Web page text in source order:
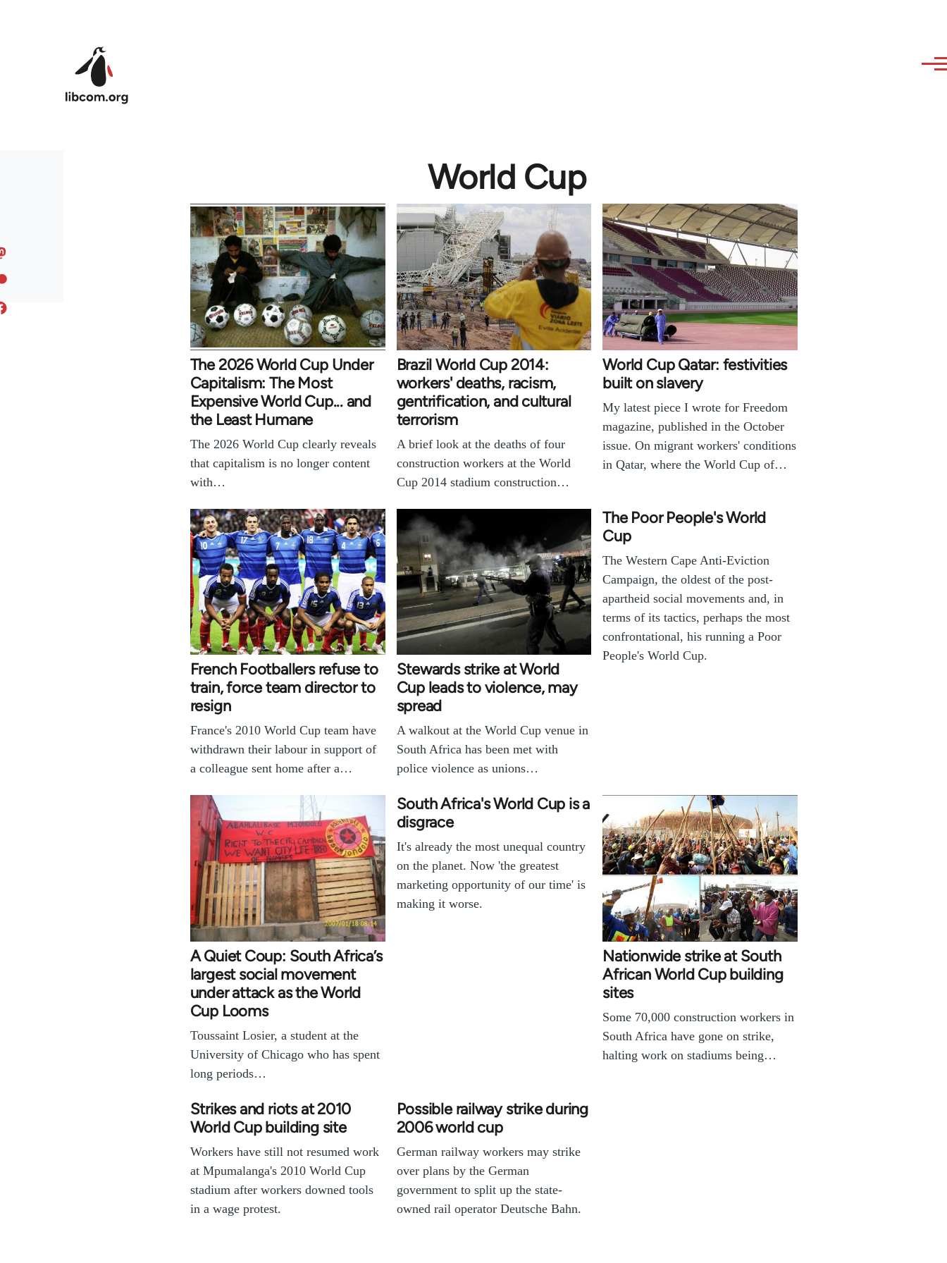
World Cup
The 2026 World Cup Under
Capitalism: The Most
Expensive World Cup... and
the Least Humane
The 2026 World Cup clearly reveals
that capitalism is no longer content
with…
Brazil World Cup 2014:
workers' deaths, racism,
gentrification, and cultural
terrorism
A brief look at the deaths of four
construction workers at the World
Cup 2014 stadium construction…
World Cup Qatar: festivities
built on slavery
My latest piece I wrote for Freedom
magazine, published in the October
issue. On migrant workers' conditions
in Qatar, where the World Cup of…
French Footballers refuse to
train, force team director to
resign
France's 2010 World Cup team have
withdrawn their labour in support of
a colleague sent home after a…
Stewards strike at World
Cup leads to violence, may
spread
A walkout at the World Cup venue in
South Africa has been met with
police violence as unions…
The Poor People's World
Cup
The Western Cape Anti-Eviction
Campaign, the oldest of the post-
apartheid social movements and, in
terms of its tactics, perhaps the most
confrontational, his running a Poor
People's World Cup.
A Quiet Coup: South Africa’s
largest social movement
under attack as the World
Cup Looms
Toussaint Losier, a student at the
University of Chicago who has spent
long periods…
South Africa's World Cup is a
disgrace
It's already the most unequal country
on the planet. Now 'the greatest
marketing opportunity of our time' is
making it worse.
Nationwide strike at South
African World Cup building
sites
Some 70,000 construction workers in
South Africa have gone on strike,
halting work on stadiums being…
Strikes and riots at 2010
World Cup building site
Workers have still not resumed work
at Mpumalanga's 2010 World Cup
stadium after workers downed tools
in a wage protest.
Possible railway strike during
2006 world cup
German railway workers may strike
over plans by the German
government to split up the state-
owned rail operator Deutsche Bahn.